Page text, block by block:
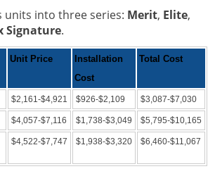
units into three series: Merit, Elite,
Signature.
Unit Price
Installation
Cost
Total Cost
$2,161-$4,921 $926-$2,109 $3,087-$7,030
$4,057-$7,116 $1,738-$3,049 $5,795-$10,165
$4,522-$7,747 $1,938-$3,320 $6,460-$11,067